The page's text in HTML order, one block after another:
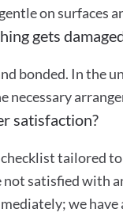
on surfaces
gets
bonded. In the
necessary
satisfaction?
tailored to
satisfied with
we